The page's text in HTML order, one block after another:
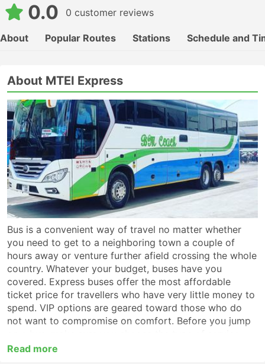
0.0 0 customer reviews
About Popular Routes Stations Schedule and
About MTEI Express
Bus is a convenient way of travel no matter whether
you need to get to a neighboring town a couple of
hours away or venture further afield crossing the whole
country. Whatever your budget, buses have you
covered. Express buses offer the most affordable
ticket price for travellers who have very little money to
spend. VIP options are geared toward those who do
not want to compromise on comfort. Before you jump
which suits you best. For a long-haul trip look for a VIP
Read more